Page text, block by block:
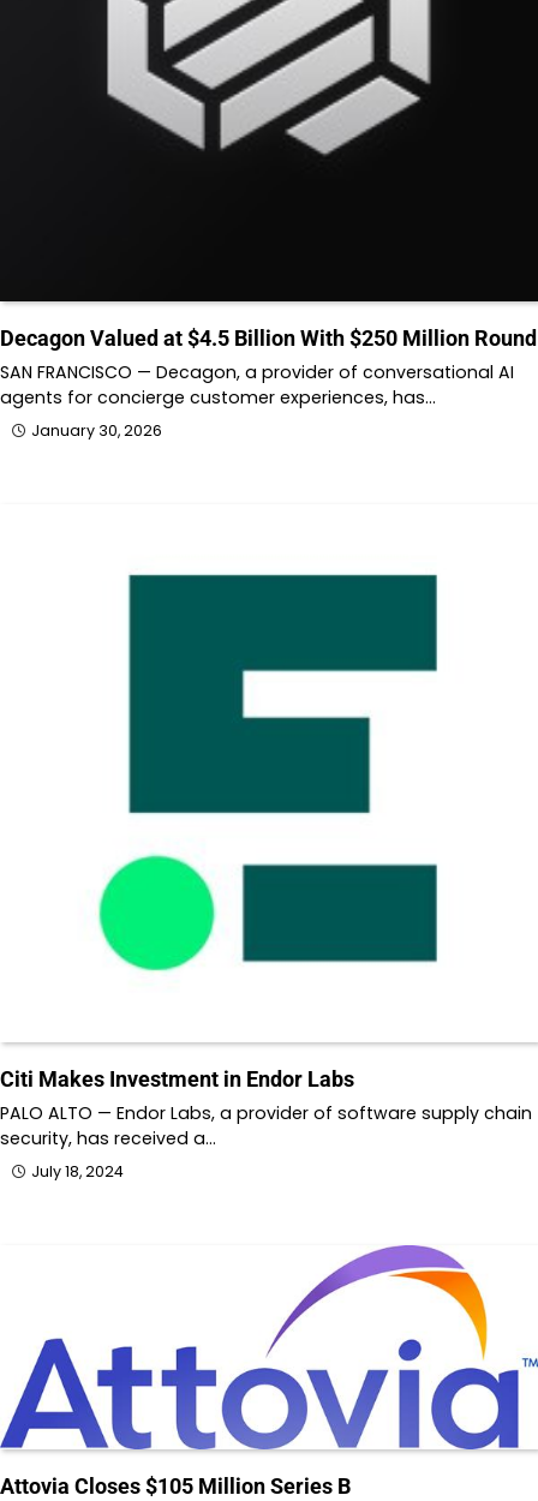
Decagon Valued at $4.5 Billion With $250 Million Round
SAN FRANCISCO — Decagon, a provider of conversational AI
agents for concierge customer experiences, has…
January 30, 2026
Citi Makes Investment in Endor Labs
PALO ALTO — Endor Labs, a provider of software supply chain
security, has received a…
July 18, 2024
Attovia Closes $105 Million Series B